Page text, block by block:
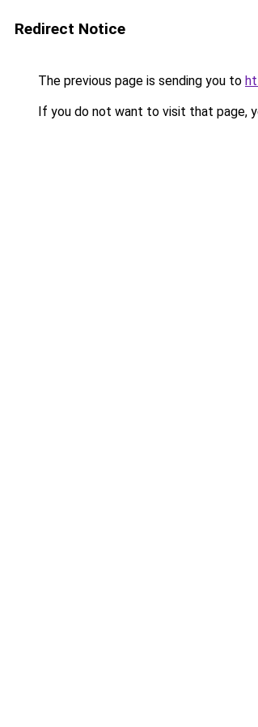
Redirect Notice
The previous page is sending you to
If you do not want to visit that page,